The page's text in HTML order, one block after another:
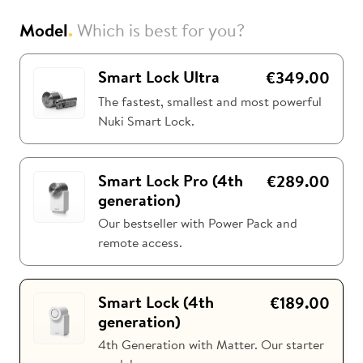
Nuki Club
Model.Which is best for you?
Smart Lock Ultra €349.00
The fastest, smallest and most powerful
Nuki Smart Lock.
Smart Lock Pro (4th
generation)
€289.00
Our bestseller with Power Pack and
remote access.
Smart Lock (4th
generation)
€189.00
4th Generation with Matter. Our starter